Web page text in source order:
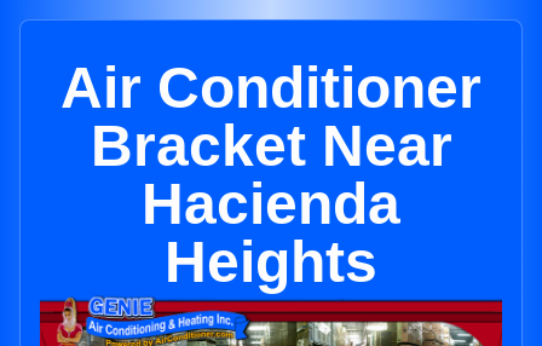
Air Conditioner
Bracket Near
Hacienda
Heights